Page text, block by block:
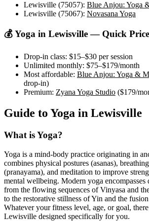
Lewisville (75057): Blue Anjou: Yoga
Lewisville (75067): Novasana Yoga
💰 Yoga in Lewisville— Quick
Drop-in class: $15–$30 per session
Unlimited monthly: $75–$179/month
Most affordable: Blue Anjou: Yoga &
drop-in)
Premium: Zyana Yoga Studio ($179/
Guide to Yoga in Lewisville
What is Yoga?
Yoga is a mind-body practice originating in
combines physical postures (asanas),
(pranayama), and meditation to improve
mental wellbeing. Modern yoga
from the flowing sequences of Vinyasa and
to the restorative stillness of Yin and the
Whatever your fitness level, age, or goal,
Lewisville designed specifically for you.